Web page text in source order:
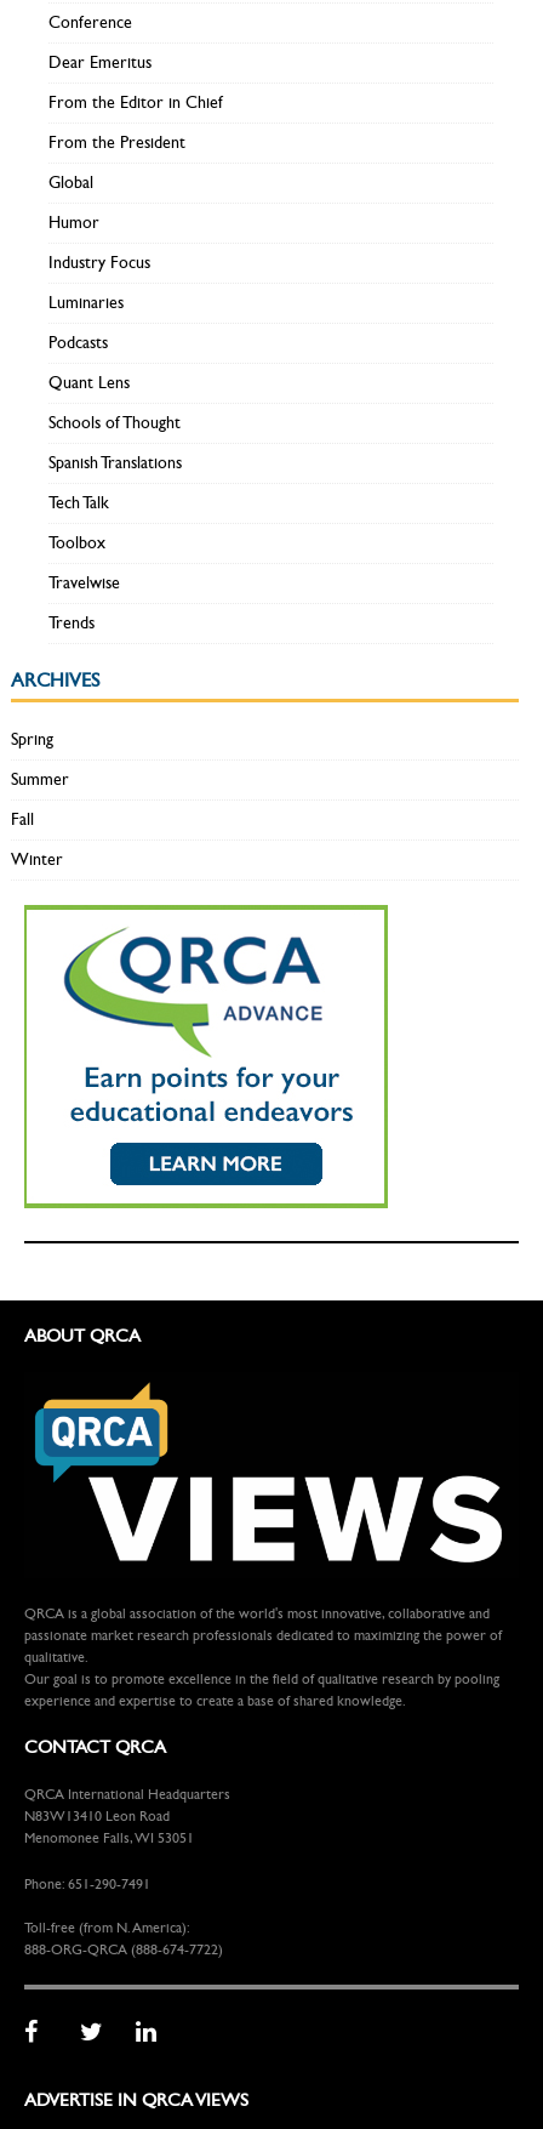
Conference
Dear Emeritus
From the Editor in Chief
From the President
Global
Humor
Industry Focus
Luminaries
Podcasts
Quant Lens
Schools of Thought
Spanish Translations
Tech Talk
Toolbox
Travelwise
Trends
ARCHIVES
Spring
Summer
Fall
Winter
ABOUT QRCA
QRCA is a global association of the world's most innovative, collaborative and
passionate market research professionals dedicated to maximizing the power of
qualitative.
Our goal is to promote excellence in the field of qualitative research by pooling
experience and expertise to create a base of shared knowledge.
CONTACT QRCA
QRCA International Headquarters
N83W13410 Leon Road
Menomonee Falls, WI 53051
Phone: 651-290-7491
Toll-free (from N. America):
888-ORG-QRCA (888-674-7722)
ADVERTISE IN QRCA VIEWS